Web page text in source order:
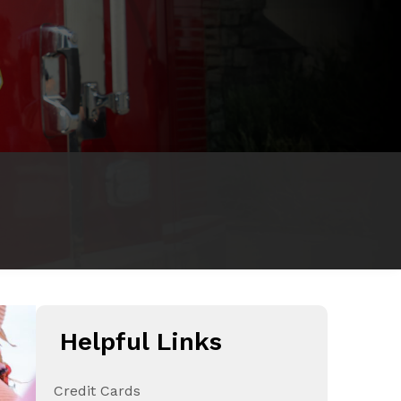
Helpful Links
Credit Cards